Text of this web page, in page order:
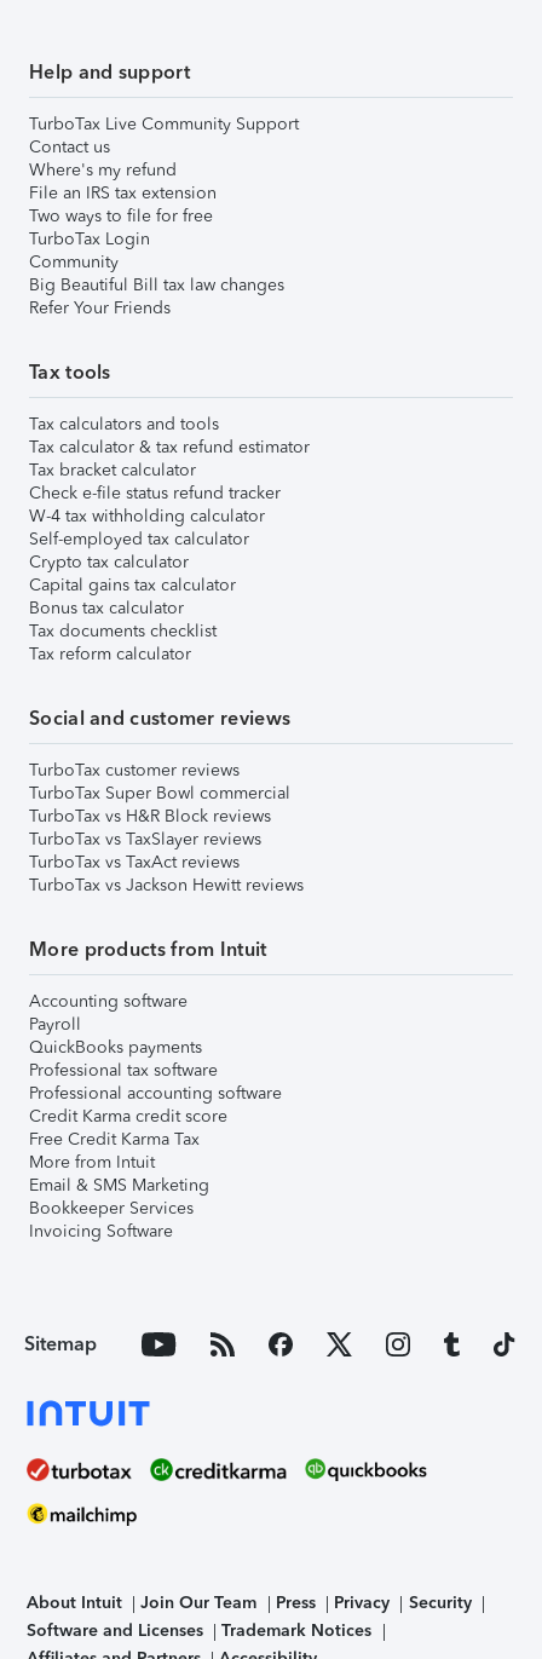
Help and support
TurboTax Live Community Support
Contact us
Where's my refund
File an IRS tax extension
Two ways to file for free
TurboTax Login
Community
Big Beautiful Bill tax law changes
Refer Your Friends
Tax tools
Tax calculators and tools
Tax calculator & tax refund estimator
Tax bracket calculator
Check e-file status refund tracker
W-4 tax withholding calculator
Self-employed tax calculator
Crypto tax calculator
Capital gains tax calculator
Bonus tax calculator
Tax documents checklist
Tax reform calculator
Social and customer reviews
TurboTax customer reviews
TurboTax Super Bowl commercial
TurboTax vs H&R Block reviews
TurboTax vs TaxSlayer reviews
TurboTax vs TaxAct reviews
TurboTax vs Jackson Hewitt reviews
More products from Intuit
Accounting software
Payroll
QuickBooks payments
Professional tax software
Professional accounting software
Credit Karma credit score
Free Credit Karma Tax
More from Intuit
Email & SMS Marketing
Bookkeeper Services
Invoicing Software
Sitemap
About Intuit Join Our Team Press Privacy
Security
Software and Licenses
Trademark Notices